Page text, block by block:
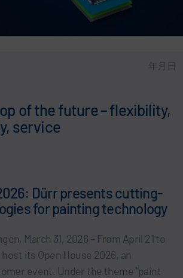
年月日
of the future – flexibility,
service
Dürr presents cutting-
for painting technology
March 31, 2026 – From April 21 to
its Open House 2026, an
event. Under the theme “paint